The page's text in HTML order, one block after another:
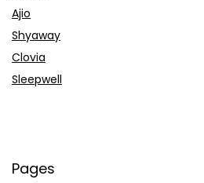
Ajio
Shyaway
Clovia
Sleepwell
Pages